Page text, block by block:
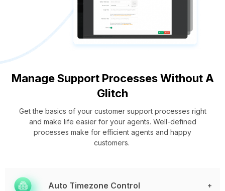
Manage Support Processes Without A
Glitch
Get the basics of your customer support processes right
and make life easier for your agents. Well-defined
processes make for efficient agents and happy
customers.
Auto Timezone Control